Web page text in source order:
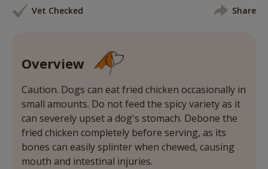
Vet Checked Share
Overview
Caution. Dogs can eat fried chicken occasionally in
small amounts. Do not feed the spicy variety as it
can severely upset a dog's stomach. Debone the
fried chicken completely before serving, as its
bones can easily splinter when chewed, causing
mouth and intestinal injuries.